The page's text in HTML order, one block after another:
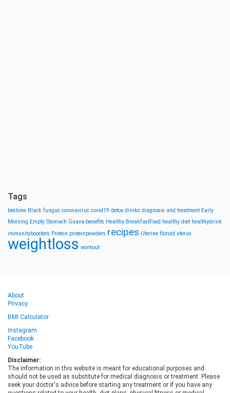
Tags
bestime Black fungus coronavirus covid19 detox drinks diagnosis and treatment Early
Morning Empty Stomach Guava-benefits Healthy BreakfastFood healthy diet healthydrink
immunityboosters Protein proteinpowders recipes Uterine fibroid uterus
weightloss workout
About
Privacy
BMI Calculator
Instagram
Facebook
YouTube
Disclaimer:
The information in this website is meant for educational purposes and
should not be used as substitute for medical diagnosis or treatment. Please
seek your doctor's advice before starting any treatment or if you have any